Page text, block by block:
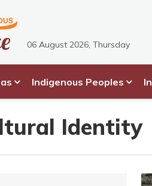
06 August 2026, Thursday
Indigenous Peoples
Identity